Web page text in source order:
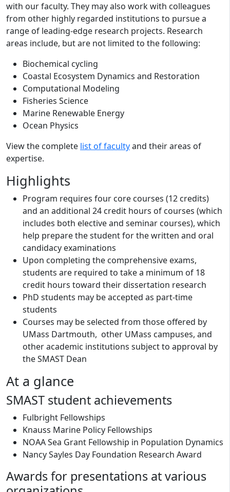
with our faculty. They may also work with colleagues
from other highly regarded institutions to pursue a
range of leading-edge research projects. Research
areas include, but are not limited to the following:
Biochemical cycling
Coastal Ecosystem Dynamics and Restoration
Computational Modeling
Fisheries Science
Marine Renewable Energy
Ocean Physics
View the complete list of facultyand their areas of
expertise.
Highlights
Program requires four core courses (12 credits)
and an additional 24 credit hours of courses (which
includes both elective and seminar courses), which
help prepare the student for the written and oral
candidacy examinations
Upon completing the comprehensive exams,
students are required to take a minimum of 18
credit hours toward their dissertation research
PhD students may be accepted as part-time
students
Courses may be selected from those offered by
UMass Dartmouth, other UMass campuses, and
other academic institutions subject to approval by
the SMAST Dean
At a glance
SMAST student achievements
Fulbright Fellowships
Knauss Marine Policy Fellowships
NOAA Sea Grant Fellowship in Population Dynamics
Nancy Sayles Day Foundation Research Award
Awards for presentations at various